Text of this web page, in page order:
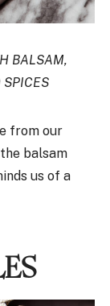
BALSAM,
SPICES
from our
balsam
us of a